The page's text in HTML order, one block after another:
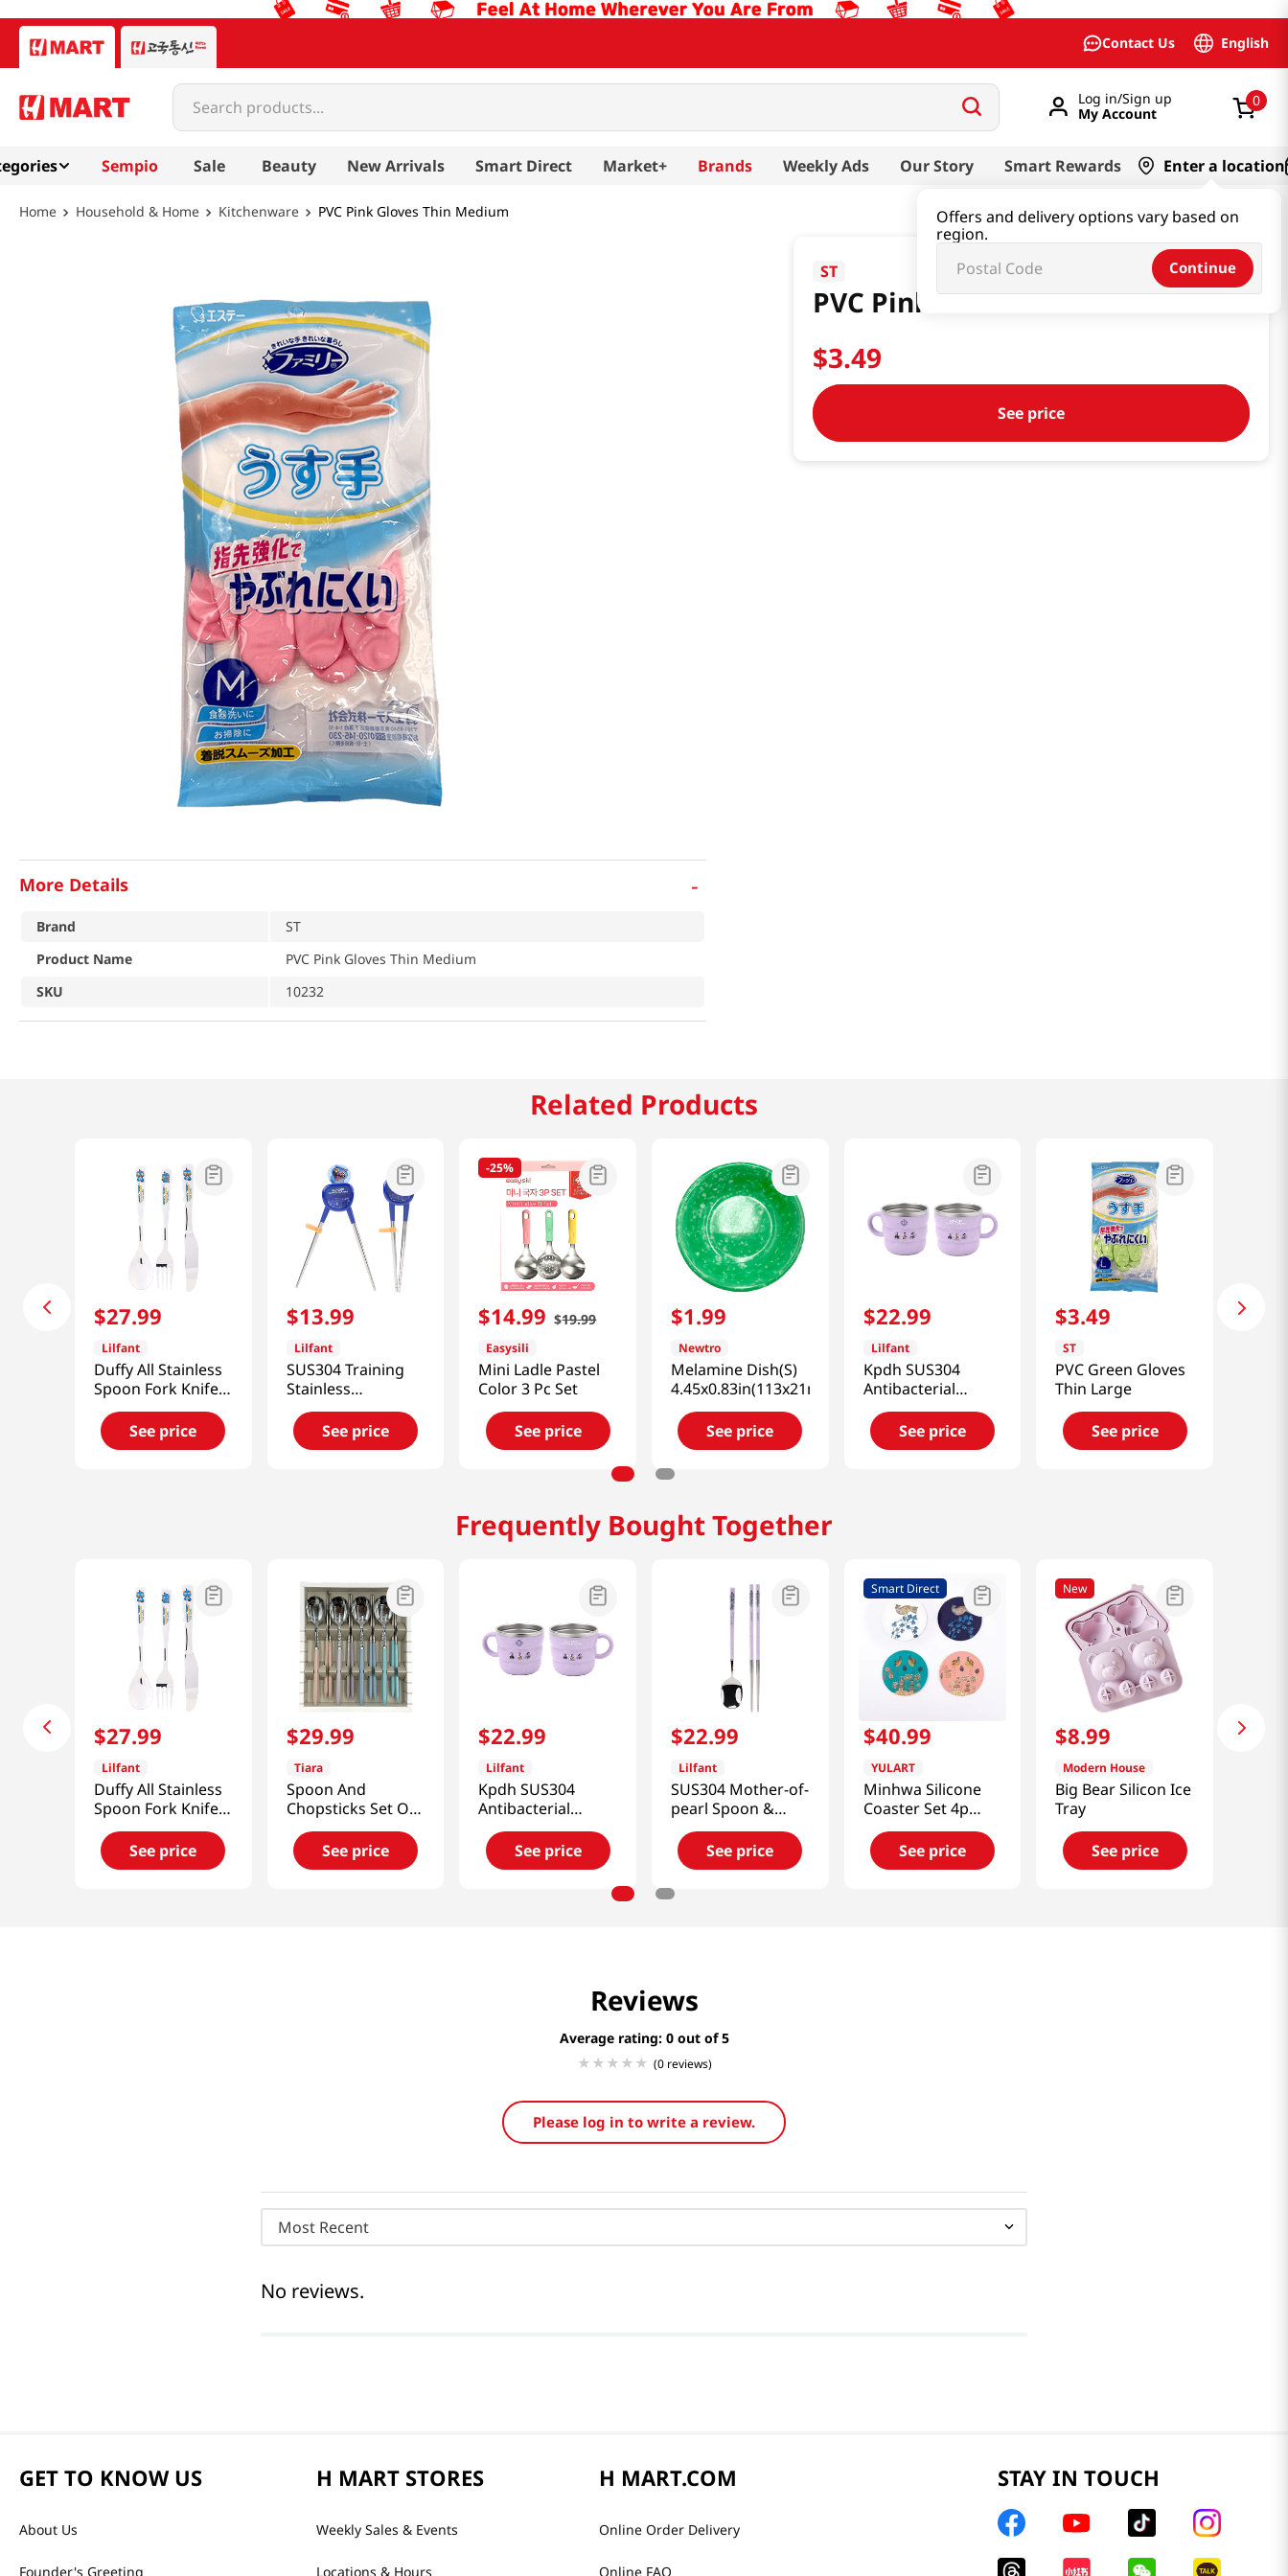
Contact Us English
Search products...
Log in/Sign up
My Account
0
Sempio Sale Beauty New Arrivals Smart Direct Market+ Brands Weekly Ads Our Story Smart Rewards Enter a location
Offers and delivery options vary based on
region.
Continue
Household & Home Kitchenware PVC Pink Gloves Thin Medium
ST
PVC Pink Gloves Thin Medium
$3.49
See price
More Details -
Brand
ST
Product Name
PVC Pink Gloves Thin Medium
SKU
10232
Related Products
$27.99
Lilfant
Duffy All Stainless
Spoon Fork Knife
3p Set Kpdh
See price
$13.99
Lilfant
SUS304 Training
Stainless
Chopsticks Kpop
Deomon Hunters
See price
-25%
$14.99 $19.99
Easysili
Mini Ladle Pastel
Color 3 Pc Set
See price
$1.99
Newtro
Melamine Dish(S)
4.45x0.83in(113x21mm)
See price
$22.99
Lilfant
Kpdh SUS304
Antibacterial
Stainless Cup
See price
$3.49
ST
PVC Green Gloves
Thin Large
See price
Frequently Bought Together
$27.99
Lilfant
Duffy All Stainless
Spoon Fork Knife
3p Set Kpdh
See price
$29.99
Tiara
Spoon And
Chopsticks Set Of
See price
$22.99
Lilfant
Kpdh SUS304
Antibacterial
Stainless Cup
See price
$22.99
Lilfant
SUS304 Mother-of-
pearl Spoon &
Chopsticks Set
Kpop Demon
Hunters
See price
Smart Direct
$40.99
YULART
Minhwa Silicone
Coaster Set 4p
(Flowers and
Birds) [SMART
DIRECT]
See price
New
$8.99
Modern House
Big Bear Silicon Ice
Tray
See price
Reviews
Average rating: 0
(0 reviews)
Please log in to write a review.
Most Recent
No reviews.
GET TO KNOW US
About Us
Founder's Greeting
H MART STORES
Weekly Sales & Events
Locations & Hours
H MART.COM
Online Order Delivery
Online FAQ
STAY IN TOUCH